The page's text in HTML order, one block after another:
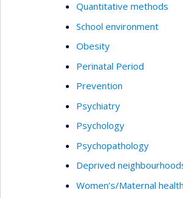
Quantitative methods
School environment
Obesity
Perinatal Period
Prevention
Psychiatry
Psychology
Psychopathology
Deprived
Women’s/Maternal